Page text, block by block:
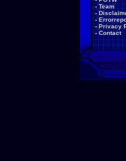
- Team
-
-
- Privacy
- Contact